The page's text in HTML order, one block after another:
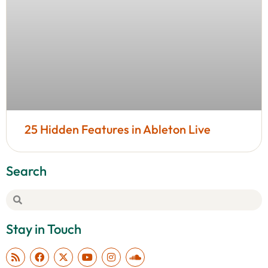
25 Hidden Features in Ableton Live
Search
Stay in Touch